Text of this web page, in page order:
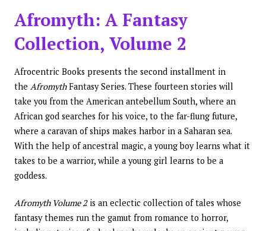
Afromyth: A Fantasy
Collection, Volume 2
Afrocentric Books presents the second installment in
the AfromythFantasy Series. These fourteen stories will
take you from the American antebellum South, where an
African god searches for his voice, to the far-flung future,
where a caravan of ships makes harbor in a Saharan sea.
With the help of ancestral magic, a young boy learns what it
takes to be a warrior, while a young girl learns to be a
goddess.
Afromyth Volume 2is an eclectic collection of tales whose
fantasy themes run the gamut from romance to horror,